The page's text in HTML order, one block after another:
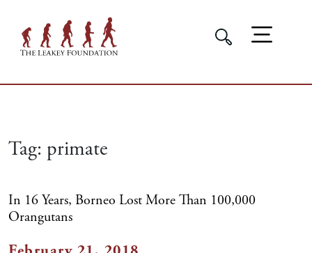
Tag: primate
In 16 Years, Borneo Lost More Than 100,000
Orangutans